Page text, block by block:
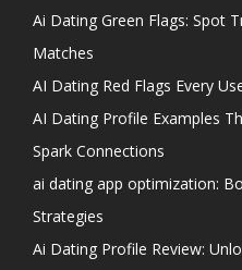
Ai Dating Green Flags: Spot
Matches
AI Dating Red Flags Every
AI Dating Profile Examples
Spark Connections
ai dating app optimization:
Strategies
Ai Dating Profile Review: